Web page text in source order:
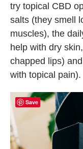
try topical CBD
salts (they smell
muscles), the
help with dry
chapped lips)
with topical pain).
Save